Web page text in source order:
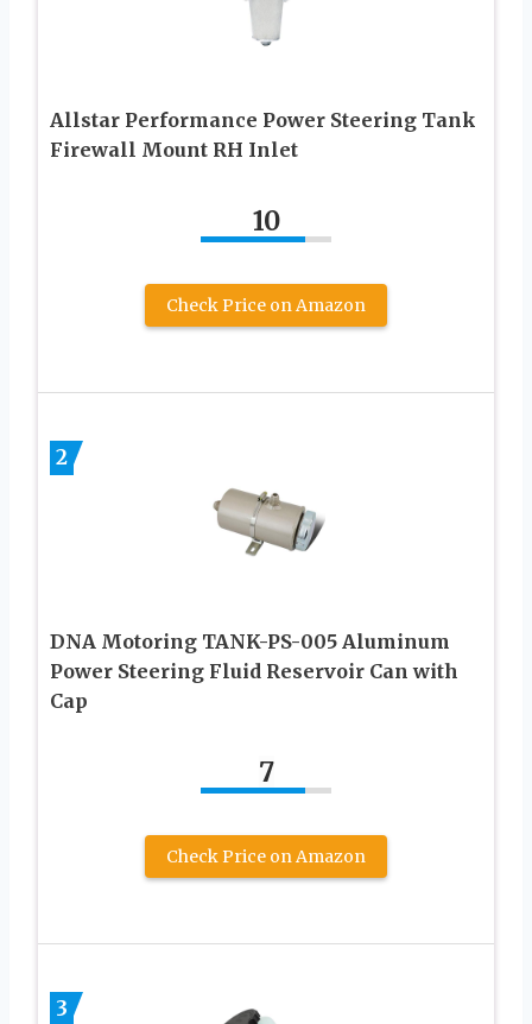
Allstar Performance Power Steering Tank
Firewall Mount RH Inlet
10
Check Price on Amazon
2
DNA Motoring TANK-PS-005 Aluminum
Power Steering Fluid Reservoir Can with
Cap
7
Check Price on Amazon
3